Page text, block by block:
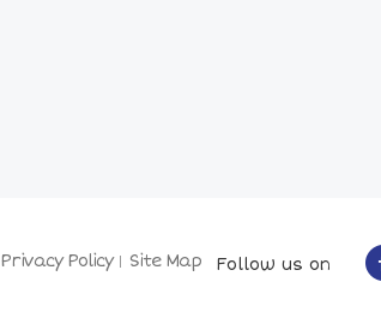
Privacy Policy Site Map Follow us on